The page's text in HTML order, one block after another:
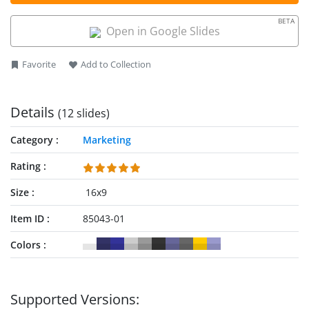
organizations, get this template and edit it now!
Open in Google Slides
BETA
Favorite Add to Collection
Details (12 slides)
Category
Marketing
Rating
Size
16x9
Item ID
85043-01
Colors
Supported Versions: